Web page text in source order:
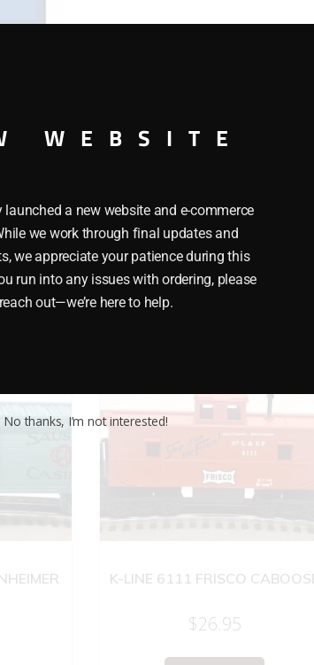
HOMER SIMPSONS BOXCAR features
Opening doors, and Die-cast metal
K-LINE 6111 FRISCO
$26.95
WEBSITE
launched a new website and e-commerce
we work through final updates and
we appreciate your patience during this
run into any issues with ordering, please
reach out—we’re here to help.
No thanks, I’m not interested!